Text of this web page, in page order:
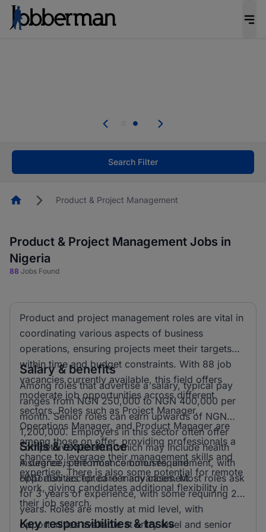
welcome applications from persons with
Search Filter
HomepageProduct & Project Management
Product & Project Management Jobs in
Nigeria
88 Jobs Found
Product and project management roles are vital in
coordinating various aspects of business
operations, ensuring projects meet their targets
within time and budget constraints. With 88 job
vacancies currently available, this field offers
moderate job opportunities across different
sectors. Roles such as Project Manager,
Operations Manager, and Product Manager are
among those on offer, providing professionals a
chance to leverage their management skills and
expertise. There is also some potential for remote
work, giving candidates additional flexibility in
their job search.
Salary & benefits
Among roles that advertise a salary, typical pay
ranges from NGN 250,000 to NGN 400,000 per
month. Senior roles can earn upwards of NGN
1,200,000. Employers in this sector often offer
competitive benefits, which may include health
insurance, performance bonuses, and
opportunities for career advancement.
Skills & experience
A degree is the most common requirement, with
HND also accepted in many cases. Most roles ask
for 3 years of experience, with some requiring 2
years. Roles are mostly at mid level, with
opportunities available at entry level and senior
Key responsibilities & tasks